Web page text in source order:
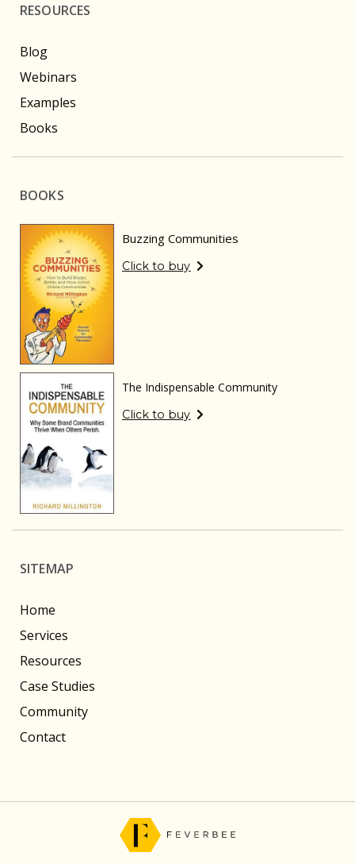
RESOURCES
Blog
Webinars
Examples
Books
BOOKS
Buzzing Communities
Click to buy
The Indispensable Community
Click to buy
SITEMAP
Home
Services
Resources
Case Studies
Community
Contact